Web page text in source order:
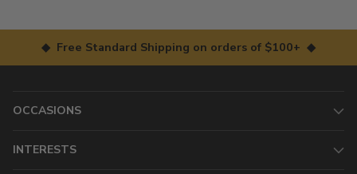
◆ Free Standard Shipping on orders of $100+ ◆
OCCASIONS
INTERESTS